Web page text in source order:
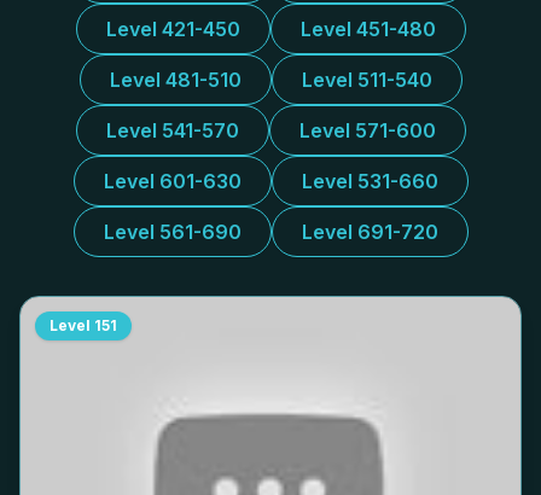
Level 421-450 Level 451-480
Level 481-510 Level 511-540
Level 541-570 Level 571-600
Level 601-630 Level 531-660
Level 561-690 Level 691-720
Level 151